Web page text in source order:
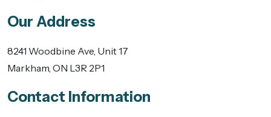
Our Address
8241 Woodbine Ave, Unit 17
Markham, ON L3R 2P1
Contact Information